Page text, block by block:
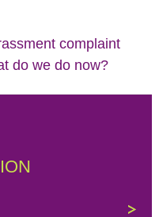
complaint
do we do now?